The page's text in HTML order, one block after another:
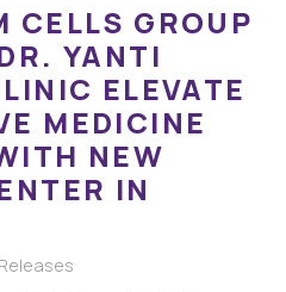
CELLS GROUP
YANTI
ELEVATE
MEDICINE
NEW
IN